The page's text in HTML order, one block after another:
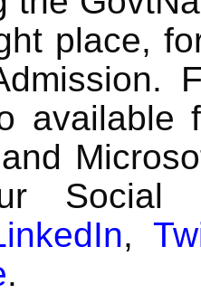
place,
available
Social
,
.